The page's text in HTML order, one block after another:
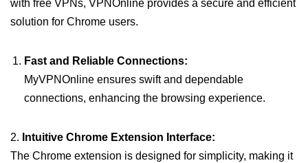
with free VPNs, VPNOnline provides a secure and efficient
solution for Chrome users.
Fast and Reliable Connections:
MyVPNOnline ensures swift and dependable
connections, enhancing the browsing experience.
2. Intuitive Chrome Extension Interface:
The Chrome extension is designed for simplicity, making it